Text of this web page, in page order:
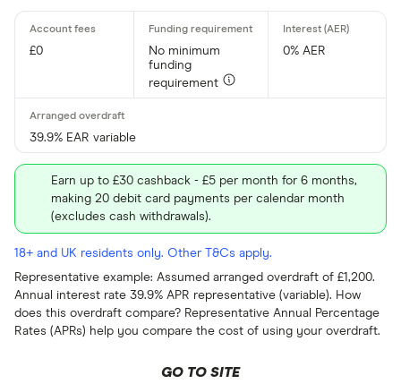
£0
No minimum
funding
requirement
0% AER
39.9% EAR variable
Earn up to £30 cashback - £5 per month for 6 months,
making 20 debit card payments per calendar month
(excludes cash withdrawals).
18+ and UK residents only. Other T&Cs apply.
Representative example: Assumed arranged overdraft of £1,200.
Annual interest rate 39.9% APR representative (variable). How
does this overdraft compare? Representative Annual Percentage
Rates (APRs) help you compare the cost of using your overdraft.
GO TO SITE